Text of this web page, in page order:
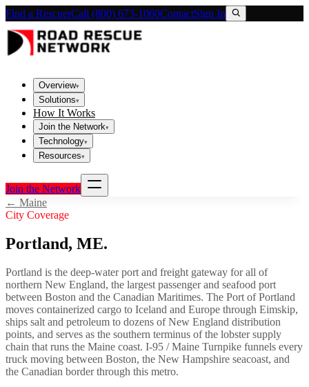
Find a RescuerCall (800) 673-1060ContactSign In
Overview▾
Solutions▾
How It Works
Join the Network▾
Technology▾
Resources▾
Join the Network
← Maine
City Coverage
Portland, ME.
Portland is the deep-water port and freight gateway for all of
northern New England, the largest passenger and seafood port
between Boston and the Canadian Maritimes. The Port of Portland
moves containerized cargo to Iceland and Europe through Eimskip,
ships salt and petroleum to dozens of New England distribution
points, and serves as the southern terminus of the lobster supply
chain that runs the Maine coast. I-95 / Maine Turnpike funnels every
truck moving between Boston, the New Hampshire seacoast, and
the Canadian border through this metro.